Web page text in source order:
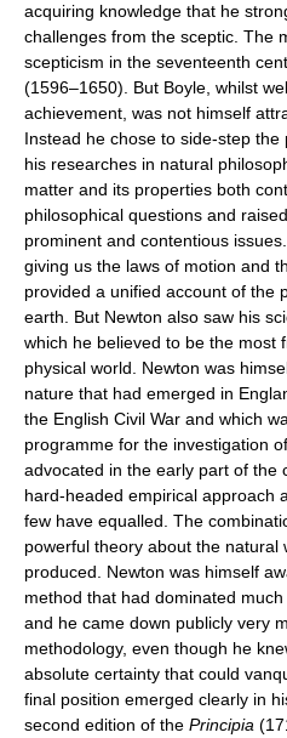
acquiring knowledge that he
challenges from the sceptic. The
scepticism in the seventeenth
(1596–1650). But Boyle, whilst
achievement, was not himself
Instead he chose to side-step
his researches in natural
matter and its properties both
philosophical questions and
prominent and contentious issues.
giving us the laws of motion and
provided a unified account of the
earth. But Newton also saw his
which he believed to be the most
physical world. Newton was
nature that had emerged in
the English Civil War and which
programme for the investigation
advocated in the early part of the
hard-headed empirical approach
few have equalled. The
powerful theory about the natural
produced. Newton was himself
method that had dominated
and he came down publicly very
methodology, even though he
absolute certainty that could
final position emerged clearly in
second edition of the Principia